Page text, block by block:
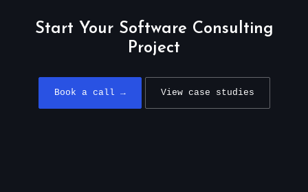
Start Your Software Consulting
Project
Book a call → View case studies